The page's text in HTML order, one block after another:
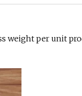
weight per unit